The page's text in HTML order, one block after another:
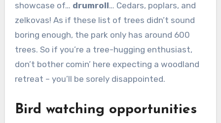
showcase of… drumroll… Cedars, poplars, and
zelkovas! As if these list of trees didn’t sound
boring enough, the park only has around 600
trees. So if you’re a tree-hugging enthusiast,
don’t bother comin’ here expecting a woodland
retreat – you’ll be sorely disappointed.
Bird watching opportunities